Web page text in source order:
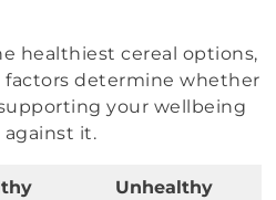
healthiest cereal options,
factors determine whether
your wellbeing
it.
Unhealthy